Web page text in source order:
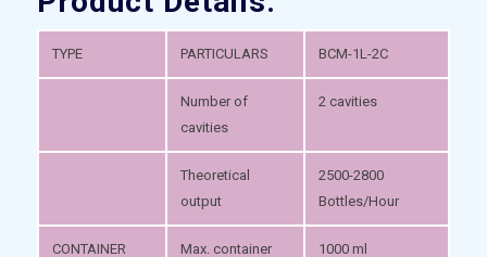
TYPE PARTICULARS BCM-1L-2C
Number of
cavities
2 cavities
Theoretical
output
2500-2800
Bottles/Hour
CONTAINER
Max. container
1000 ml